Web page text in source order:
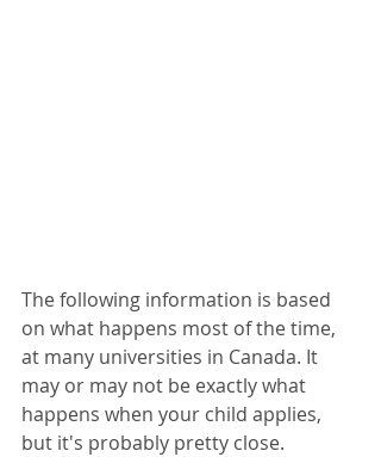
The following information is based
on what happens most of the time,
at many universities in Canada. It
may or may not be exactly what
happens when your child applies,
but it's probably pretty close.